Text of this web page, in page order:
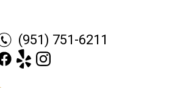
(951) 751-6211